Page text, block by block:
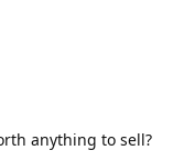
anything to sell?